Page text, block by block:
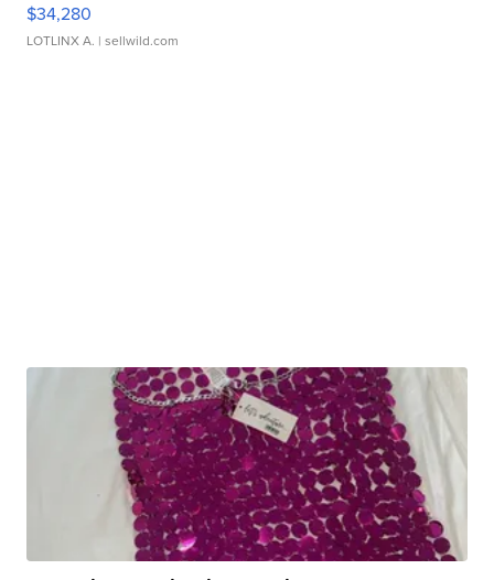
$34,280
LOTLINX A. | sellwild.com